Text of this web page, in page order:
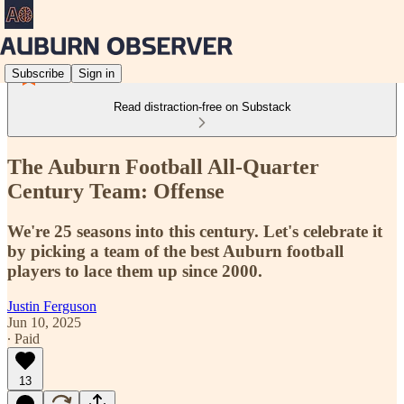
Subscribe Sign in
Read distraction-free on Substack
The Auburn Football All-Quarter
Century Team: Offense
We're 25 seasons into this century. Let's celebrate it
by picking a team of the best Auburn football
players to lace them up since 2000.
Justin Ferguson
Jun 10, 2025
∙ Paid
13